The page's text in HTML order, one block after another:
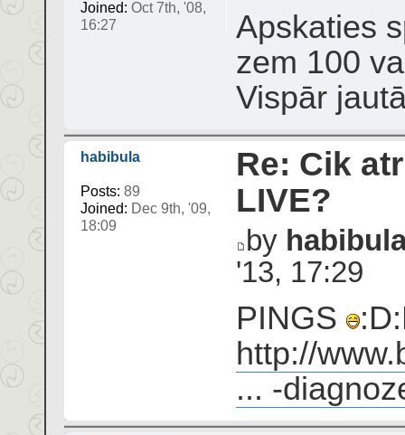
Joined: Oct 7th, '08,
16:27
Apskaties
zem 100
Vispār
habibula
Posts: 89
Joined: Dec 9th, '09,
18:09
Re: Cik
LIVE?
by
'13, 17:29
PINGS
http://
... -